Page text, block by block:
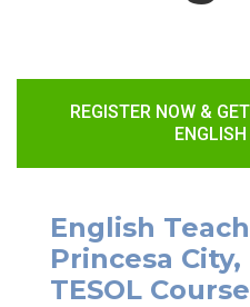
REGISTER NOW &
English
Princesa
TESOL